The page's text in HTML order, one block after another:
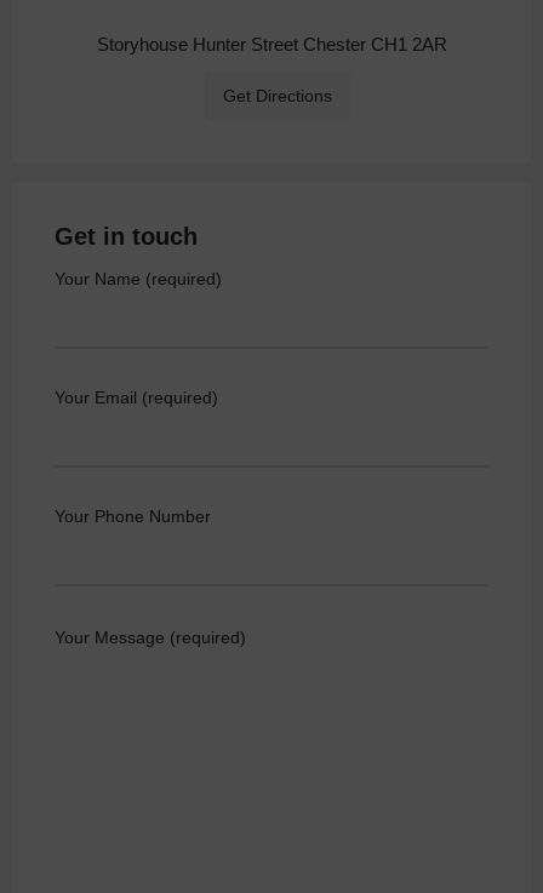
Storyhouse Hunter Street Chester CH1 2AR
Get Directions
Get in touch
Your Name (required)
Your Email (required)
Your Phone Number
Your Message (required)